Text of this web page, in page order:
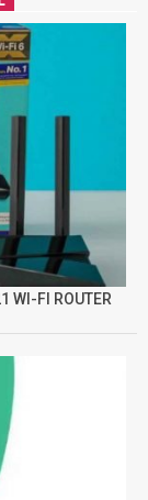
WI-FI ROUTER